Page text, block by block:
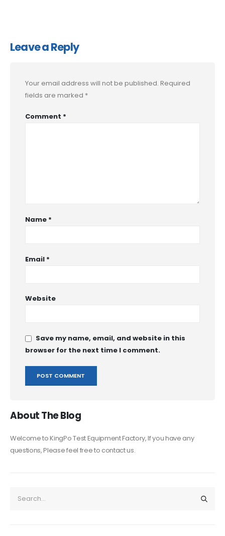
Leave a Reply
Your email address will not be published. Required
fields are marked *
Comment *
Name *
Email *
Website
Save my name, email, and website in this
browser for the next time I comment.
About The Blog
Welcome to KingPo Test Equipment Factory, If you have any
questions, Please feel free to contact us.